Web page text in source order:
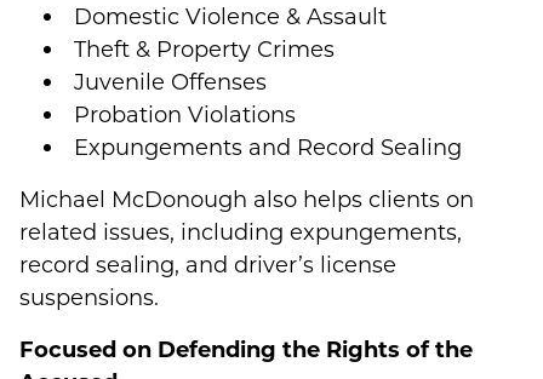
Domestic Violence & Assault
Theft & Property Crimes
Juvenile Offenses
Probation Violations
Expungements and Record Sealing
Michael McDonough also helps clients on
related issues, including expungements,
record sealing, and driver’s license
suspensions.
Focused on Defending the Rights of the